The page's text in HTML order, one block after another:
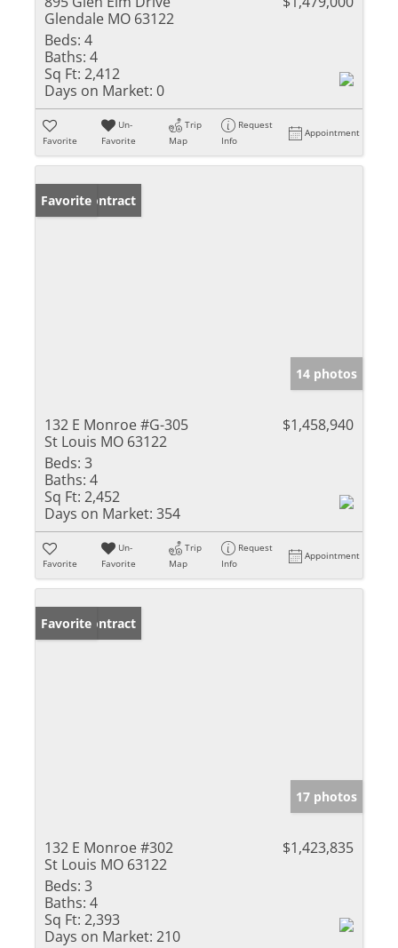
Glendale MO 63122
Beds: 4
Baths: 4
Sq Ft: 2,412
Days on Market: 0
Favorite
Un-
Favorite
Trip
Map
Request
Info
Appointment
Under Contract
Favorite
14 photos
132 E Monroe #G-305
St Louis MO 63122
$1,458,940
Beds: 3
Baths: 4
Sq Ft: 2,452
Days on Market: 354
Favorite
Un-
Favorite
Trip
Map
Request
Info
Appointment
Under Contract
Favorite
17 photos
132 E Monroe #302
St Louis MO 63122
$1,423,835
Beds: 3
Baths: 4
Sq Ft: 2,393
Days on Market: 210